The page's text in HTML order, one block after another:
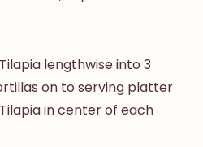
lengthwise into 3
on to serving platter
in center of each